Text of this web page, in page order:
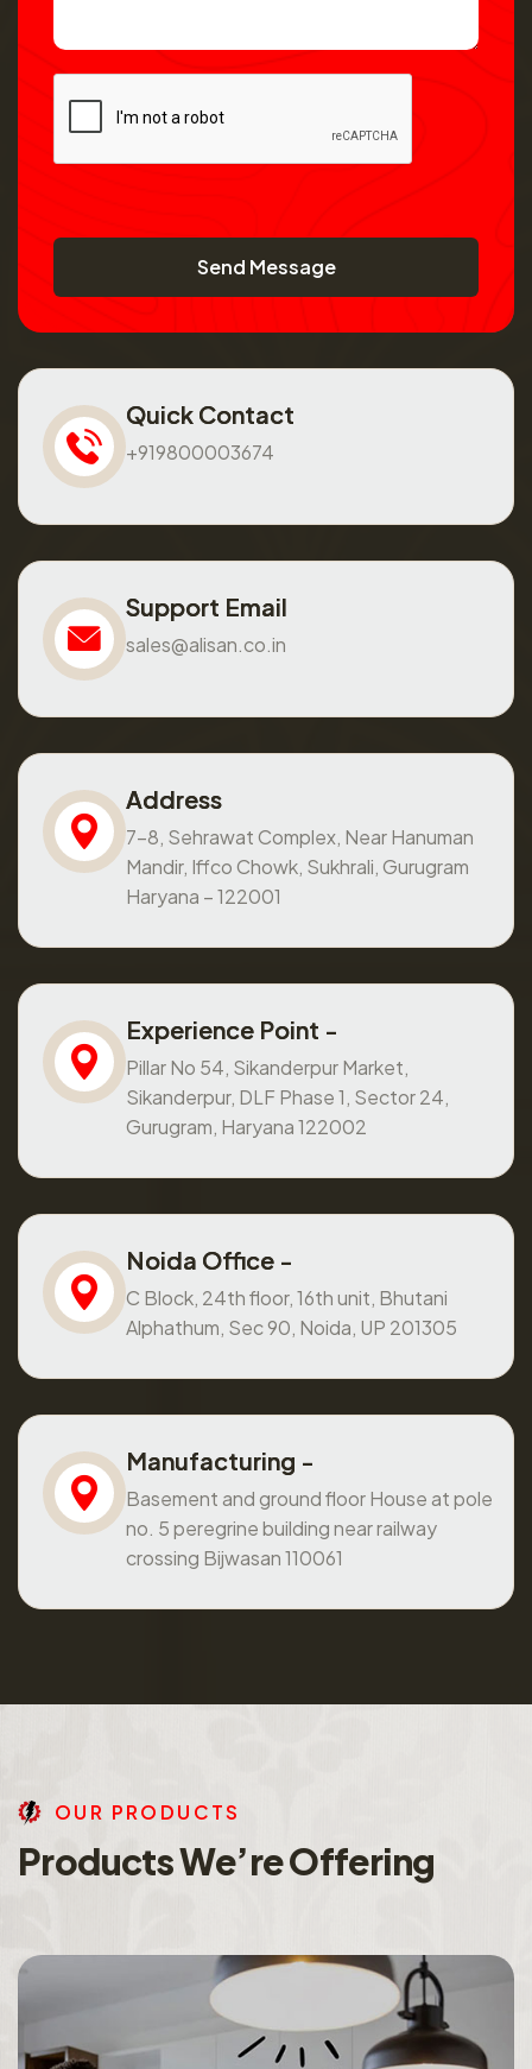
Send Message
Quick Contact
+919800003674
Support Email
sales@alisan.co.in
Address
7-8, Sehrawat Complex, Near Hanuman
Mandir, Iffco Chowk, Sukhrali, Gurugram
Haryana – 122001
Experience Point -
Pillar No 54, Sikanderpur Market,
Sikanderpur, DLF Phase 1, Sector 24,
Gurugram, Haryana 122002
Noida Office -
C Block, 24th floor, 16th unit, Bhutani
Alphathum, Sec 90, Noida, UP 201305
Manufacturing -
Basement and ground floor House at pole
no. 5 peregrine building near railway
crossing Bijwasan 110061
OU R PRO DU CTS
ProductsWe’reOffering